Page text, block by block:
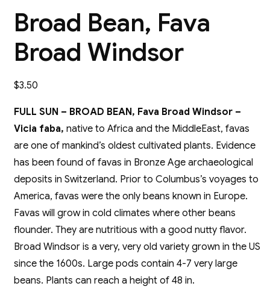
Broad Bean, Fava
Broad Windsor
$3.50
FULL SUN – BROAD BEAN, Fava Broad Windsor –
Vicia faba, native to Africa and the MiddleEast, favas
are one of mankind’s oldest cultivated plants. Evidence
has been found of favas in Bronze Age archaeological
deposits in Switzerland. Prior to Columbus’s voyages to
America, favas were the only beans known in Europe.
Favas will grow in cold climates where other beans
flounder. They are nutritious with a good nutty flavor.
Broad Windsor is a very, very old variety grown in the US
since the 1600s. Large pods contain 4-7 very large
beans. Plants can reach a height of 48 in.